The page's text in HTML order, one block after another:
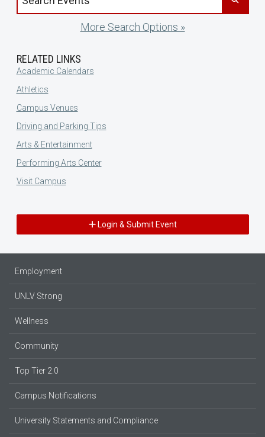
More Search Options »
RELATED LINKS
Academic Calendars
Athletics
Campus Venues
Driving and Parking Tips
Arts & Entertainment
Performing Arts Center
Visit Campus
Login & Submit Event
Employment
UNLV Strong
Wellness
Community
Top Tier 2.0
Campus Notifications
University Statements and Compliance